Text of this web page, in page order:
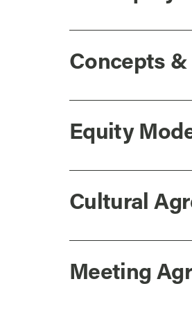
Concepts
Equity
Cultural
Meeting